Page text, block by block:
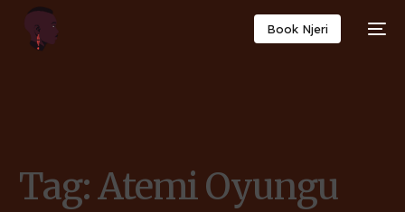
Book Njeri
Tag:Atemi Oyungu